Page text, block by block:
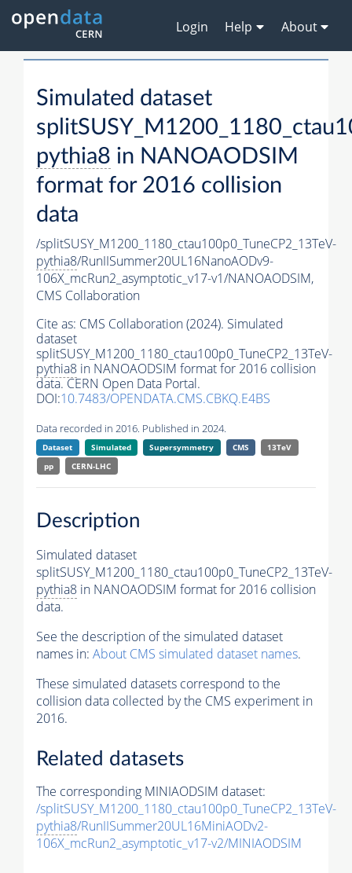
Login Help About
Simulated dataset
pythia8 in NANOAODSIM
format for 2016 collision
data
/splitSUSY_M1200_1180_ctau100p0_TuneCP2_13TeV-
pythia8/RunIISummer20UL16NanoAODv9-
106X_mcRun2_asymptotic_v17-v1/NANOAODSIM,
CMS Collaboration
Cite as: CMS Collaboration (2024). Simulated
dataset
splitSUSY_M1200_1180_ctau100p0_TuneCP2_13TeV-
pythia8 in NANOAODSIM format for 2016 collision
data. CERN Open Data Portal.
DOI:10.7483/OPENDATA.CMS.CBKQ.E4BS
Data recorded in 2016. Published in 2024.
Dataset Simulated Supersymmetry CMS
13TeV
pp
CERN-LHC
Description
Simulated dataset
splitSUSY_M1200_1180_ctau100p0_TuneCP2_13TeV-
pythia8 in NANOAODSIM format for 2016 collision
data.
See the description of the simulated dataset
names in: About CMS simulated dataset names.
These simulated datasets correspond to the
collision data collected by the CMS experiment in
2016.
Related datasets
The corresponding MINIAODSIM dataset:
/splitSUSY_M1200_1180_ctau100p0_TuneCP2_13TeV-
pythia8/RunIISummer20UL16MiniAODv2-
106X_mcRun2_asymptotic_v17-v2/MINIAODSIM